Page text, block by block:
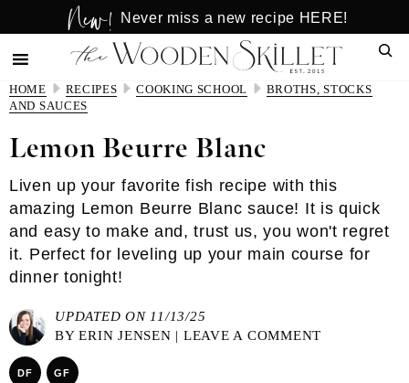
to
main
content
to
primary
sidebar
New! Never miss a new recipe HERE!
HOME RECIPES COOKING SCHOOL
BROTHS, STOCKS
AND SAUCES
Lemon Beurre Blanc
Liven up your favorite fish recipe with this
amazing Lemon Beurre Blanc sauce! It is quick
and easy to make and, trust us, you won't regret
it. Perfect for leveling up your main course for
dinner tonight!
UPDATED ON 11/13/25
BYERIN JENSEN | LEAVE A COMMENT
DF GF